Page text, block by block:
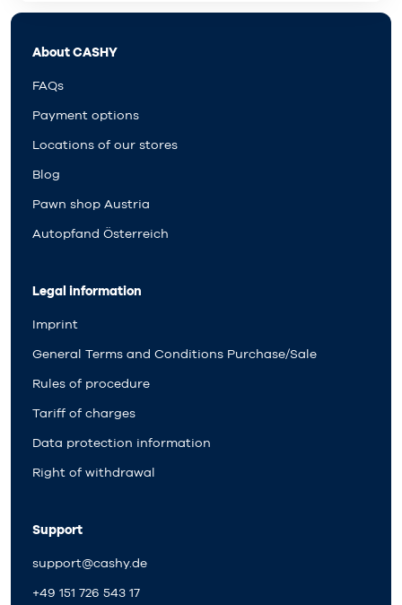
About CASHY
FAQs
Payment options
Locations of our stores
Blog
Pawn shop Austria
Autopfand Österreich
Legal information
Imprint
General Terms and Conditions Purchase/Sale
Rules of procedure
Tariff of charges
Data protection information
Right of withdrawal
Support
support@cashy.de
+49 151 726 543 17